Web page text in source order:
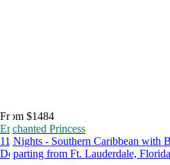
From $1484
Enchanted Princess
11 Nights - Southern Caribbean with
Departing from Ft. Lauderdale,